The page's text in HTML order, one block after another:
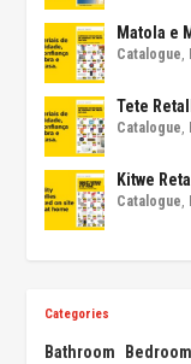
Matola e
Catalogue,
Tete
Catalogue,
Kitwe
Catalogue,
Categories
Bathroom Bedroom